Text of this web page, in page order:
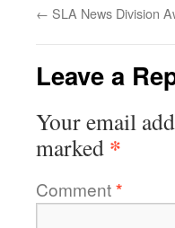
← SLA News Division
Leave a
Your email
marked *
Comment*